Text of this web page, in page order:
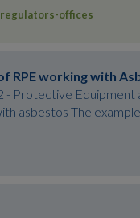
offices
RPE working with
- Protective
asbestos The